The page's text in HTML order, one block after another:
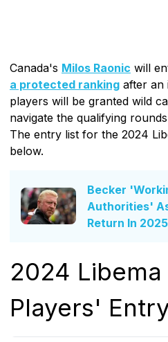
Canada's Milos Raonic will
a protected ranking after an
players will be granted wild
navigate the qualifying
The entry list for the 2024
below.
Becker
Authorities'
Return In 2025
2024 Libema
Players'